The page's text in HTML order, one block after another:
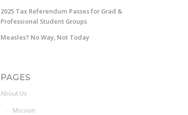
2025 Tax Referendum Passes for Grad &
Professional Student Groups
Measles? No Way, Not Today
PAGES
About Us
Mission